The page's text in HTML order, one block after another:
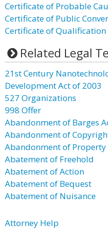
Certificate of Probable
Certificate of Public
Certificate of Qualification
Related Legal
21st Century
Development Act of 2003
527 Organizations
998 Offer
Abandonment of Barges
Abandonment of
Abandonment of Property
Abatement of Freehold
Abatement of Action
Abatement of Bequest
Abatement of Nuisance
Attorney Help